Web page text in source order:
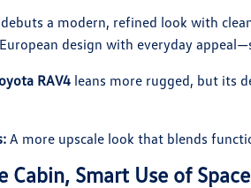
a modern, refined look with
design with everyday
RAV4leans more rugged, but its
A more upscale look that blends
Cabin, Smart Use of Space